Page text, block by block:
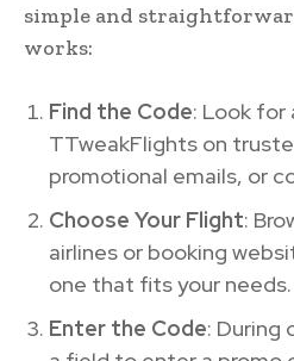
simple and
works:
Find the Code: Look for
TTweakFlights on
promotional emails, or
Choose Your Flight:
airlines or booking
one that fits your needs.
Enter the Code: During